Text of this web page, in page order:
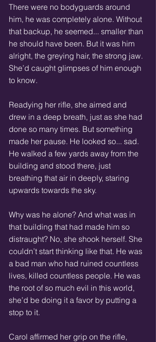
There were no bodyguards around
him, he was completely alone. Without
that backup, he seemed... smaller than
he should have been. But it was him
alright, the greying hair, the strong jaw.
She’d caught glimpses of him enough
to know.
Readying her rifle, she aimed and
drew in a deep breath, just as she had
done so many times. But something
made her pause. He looked so... sad.
He walked a few yards away from the
building and stood there, just
breathing that air in deeply, staring
upwards towards the sky.
Why was he alone? And what was in
that building that had made him so
distraught? No, she shook herself. She
couldn’t start thinking like that. He was
a bad man who had ruined countless
lives, killed countless people. He was
the root of so much evil in this world,
she’d be doing it a favor by putting a
stop to it.
Carol affirmed her grip on the rifle,